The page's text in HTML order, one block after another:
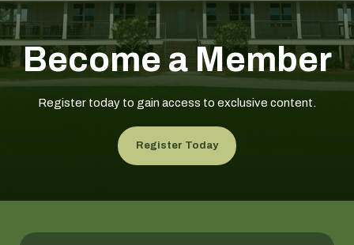
Become a Member
Register today to gain access to exclusive content.
Register Today